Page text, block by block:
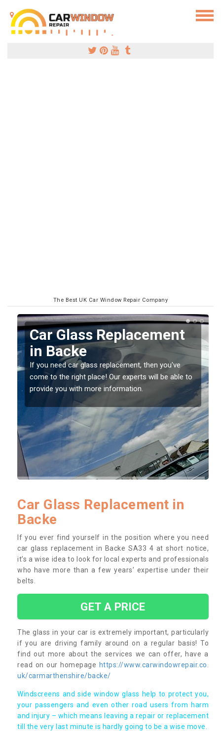
The Best UK Car Window Repair Company
Replacing your Window
Screen in Backe
If you have damaged your vehicle window, then this
should be fixed as soon as possible to prevent the
damage getting worse.
Car Glass Replacement in
Backe
If you ever find yourself in the position where you need
car glass replacement in Backe SA33 4 at short notice,
it’s a wise idea to look for local experts and professionals
who have more than a few years’ expertise under their
belts.
GET A PRICE
The glass in your car is extremely important, particularly
if you are driving family around on a regular basis! To
find out more about the services we can offer, have a
read on our homepage https://www.carwindowrepair.co.
uk/carmarthenshire/backe/
Windscreens and side window glass help to protect you,
your passengers and even other road users from harm
and injury – which means leaving a repair or replacement
till the very last minute is hardly going to be a wise move.